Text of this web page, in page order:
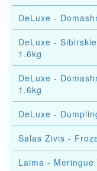
DeLuxe -
DeLuxe -
1.6kg
DeLuxe -
1.6kg
DeLuxe -
Salas Zivis -
Laima - Meringue